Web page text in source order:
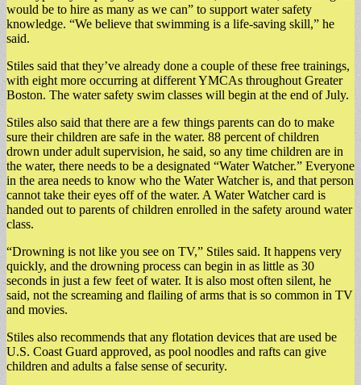
would be to hire as many as we can” to support water safety
knowledge. “We believe that swimming is a life-saving skill,” he
said.
Stiles said that they’ve already done a couple of these free trainings,
with eight more occurring at different YMCAs throughout Greater
Boston. The water safety swim classes will begin at the end of July.
Stiles also said that there are a few things parents can do to make
sure their children are safe in the water. 88 percent of children
drown under adult supervision, he said, so any time children are in
the water, there needs to be a designated “Water Watcher.” Everyone
in the area needs to know who the Water Watcher is, and that person
cannot take their eyes off of the water. A Water Watcher card is
handed out to parents of children enrolled in the safety around water
class.
“Drowning is not like you see on TV,” Stiles said. It happens very
quickly, and the drowning process can begin in as little as 30
seconds in just a few feet of water. It is also most often silent, he
said, not the screaming and flailing of arms that is so common in TV
and movies.
Stiles also recommends that any flotation devices that are used be
U.S. Coast Guard approved, as pool noodles and rafts can give
children and adults a false sense of security.